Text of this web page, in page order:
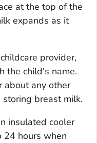
at the top of the
expands as it
provider,
the child's name.
about any other
breast milk.
insulated cooler
24 hours when